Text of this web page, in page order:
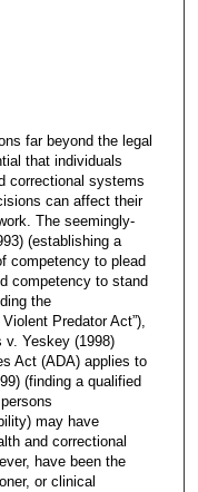
far beyond the legal
that individuals
correctional systems
can affect their
The seemingly-
(establishing a
competency to plead
competency to stand
the
Predator Act”),
v. Yeskey (1998)
Act (ADA) applies to
(finding a qualified
may have
and correctional
have been the
or clinical